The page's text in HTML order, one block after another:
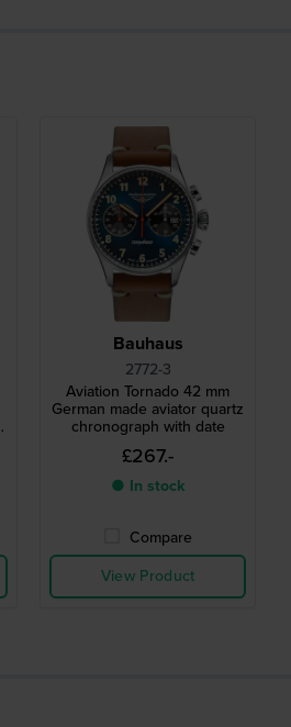
Bauhaus
2772-3
Aviation Tornado 42 mm
German made aviator quartz
chronograph with date
£267.-
● In stock
Compare
View Product